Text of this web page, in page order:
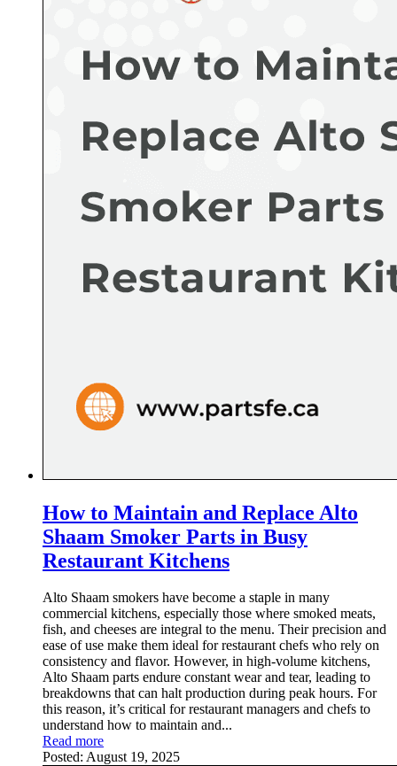
How to Maintain and Replace Alto
Shaam Smoker Parts in Busy
Restaurant Kitchens
Alto Shaam smokers have become a staple in many
commercial kitchens, especially those where smoked meats,
fish, and cheeses are integral to the menu. Their precision and
ease of use make them ideal for restaurant chefs who rely on
consistency and flavor. However, in high-volume kitchens,
Alto Shaam parts endure constant wear and tear, leading to
breakdowns that can halt production during peak hours. For
this reason, it’s critical for restaurant managers and chefs to
understand how to maintain and...
Read more
Posted: August 19, 2025